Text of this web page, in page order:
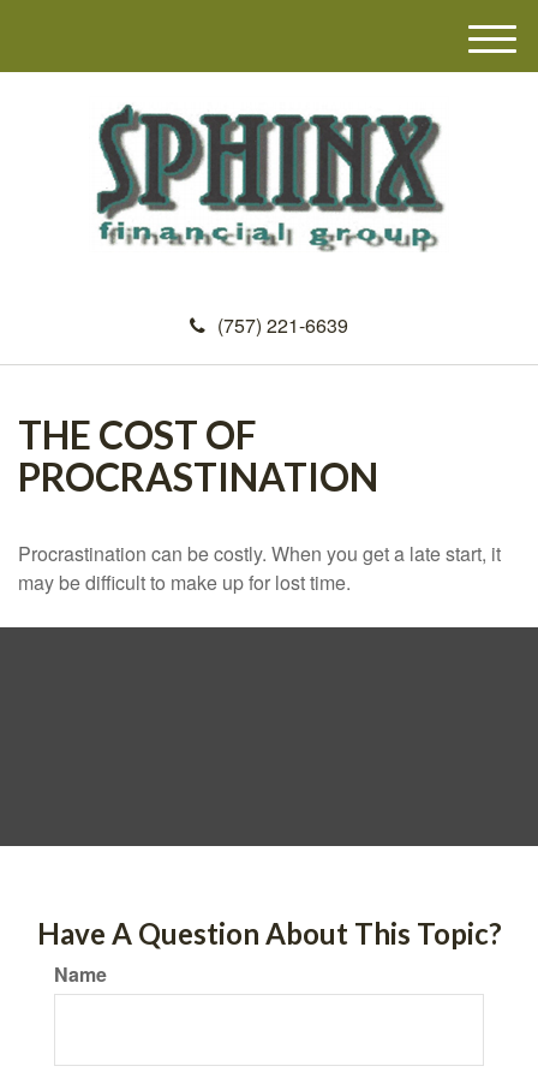
(757) 221-6639
M
e
THE COST OF
PROCRASTINATION
Procrastination can be costly. When you get a late start, it
may be difficult to make up for lost time.
Have A Question About This Topic?
Name